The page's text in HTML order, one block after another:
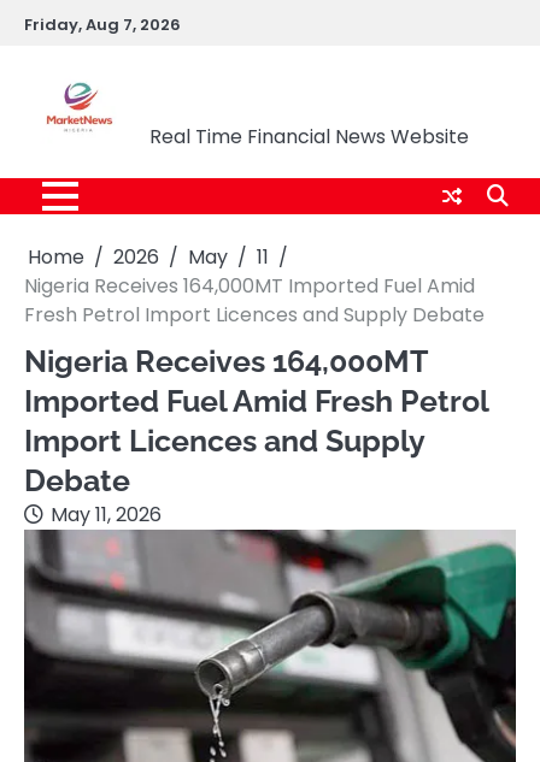
SkipFriday, Aug 7, 2026
Real Time Financial News Website
Home 2026 May
11
Nigeria Receives 164,000MT Imported Fuel Amid
Fresh Petrol Import Licences and Supply Debate
Nigeria Receives 164,000MT
Imported Fuel Amid Fresh Petrol
Import Licences and Supply
Debate
May 11, 2026